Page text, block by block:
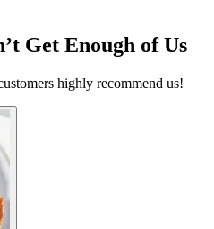
Get Enough of Us
highly recommend us!